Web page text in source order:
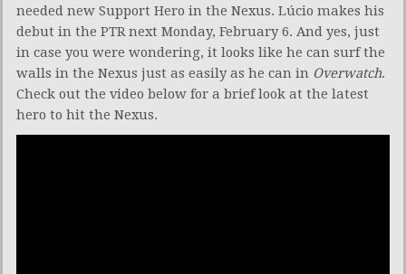
needed new Support Hero in the Nexus. Lúcio makes his
debut in the PTR next Monday, February 6. And yes, just
in case you were wondering, it looks like he can surf the
walls in the Nexus just as easily as he can in Overwatch.
Check out the video below for a brief look at the latest
hero to hit the Nexus.